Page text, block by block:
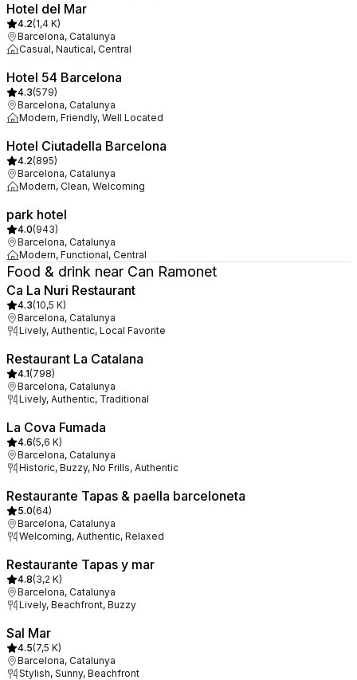
Hotel del Mar
4.2(1,4 K)
Barcelona, Catalunya
Casual, Nautical, Central
Hotel 54 Barcelona
4.3(579)
Barcelona, Catalunya
Modern, Friendly, Well Located
Hotel Ciutadella Barcelona
4.2(895)
Barcelona, Catalunya
Modern, Clean, Welcoming
park hotel
4.0(943)
Barcelona, Catalunya
Modern, Functional, Central
Food & drink near Can Ramonet
Ca La Nuri Restaurant
4.3(10,5 K)
Barcelona, Catalunya
Lively, Authentic, Local Favorite
Restaurant La Catalana
4.1(798)
Barcelona, Catalunya
Lively, Authentic, Traditional
La Cova Fumada
4.6(5,6 K)
Barcelona, Catalunya
Historic, Buzzy, No Frills, Authentic
Restaurante Tapas & paella barceloneta
5.0(64)
Barcelona, Catalunya
Welcoming, Authentic, Relaxed
Restaurante Tapas y mar
4.8(3,2 K)
Barcelona, Catalunya
Lively, Beachfront, Buzzy
Sal Mar
4.5(7,5 K)
Barcelona, Catalunya
Stylish, Sunny, Beachfront